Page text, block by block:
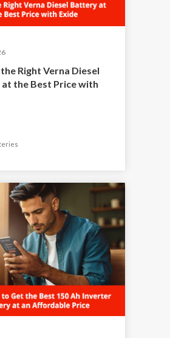
Right Verna Diesel
the Best Price with